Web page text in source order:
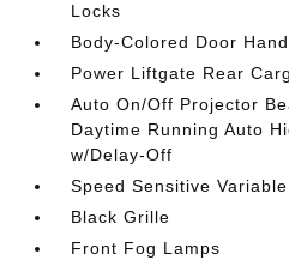
Locks
Body-Colored Door
Power Liftgate Rear
Auto On/Off Projector
Daytime Running Auto
w/Delay-Off
Speed Sensitive
Black Grille
Front Fog Lamps